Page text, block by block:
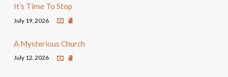
It’s Time To Stop
July 19, 2026
A Mysterious Church
July 12, 2026